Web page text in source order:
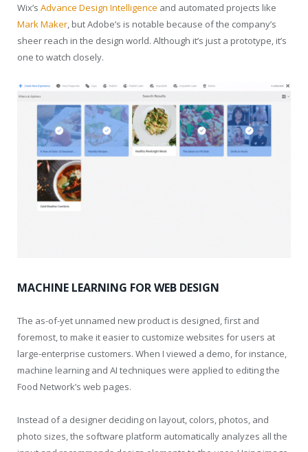
Wix’s Advance Design Intelligence and automated projects like
Mark Maker, but Adobe’s is notable because of the company’s
sheer reach in the design world. Although it’s just a prototype, it’s
one to watch closely.
MACHINE LEARNING FOR WEB DESIGN
The as-of-yet unnamed new product is designed, first and
foremost, to make it easier to customize websites for users at
large-enterprise customers. When I viewed a demo, for instance,
machine learning and AI techniques were applied to editing the
Food Network’s web pages.
Instead of a designer deciding on layout, colors, photos, and
photo sizes, the software platform automatically analyzes all the